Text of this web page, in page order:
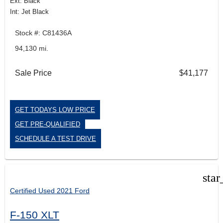
Int: Jet Black
Stock #: C81436A
94,130 mi.
Sale Price $41,177
GET TODAYS LOW PRICE
GET PRE-QUALIFIED
SCHEDULE A TEST DRIVE
Certified Used 2021 Ford
F-150 XLT